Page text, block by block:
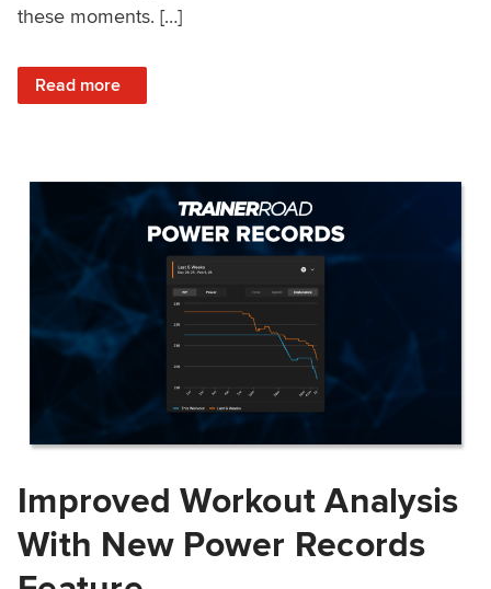
these moments. […]
Read more
: Stay Consistent When Life Changes
Improved Workout Analysis
With New Power Records